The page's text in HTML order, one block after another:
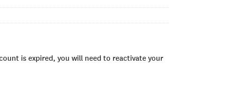
is expired, you will need to reactivate your